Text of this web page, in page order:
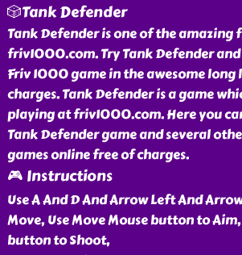
🎲Tank Defender
Tank Defender is one of the amazing
friv1000.com. Try Tank Defender
Friv 1000 game in the awesome
charges. Tank Defender is a game
playing at friv1000.com. Here you
Tank Defender game and several
games online free of charges.
🎮 Instructions
Use A And D And Arrow Left And
Move, Use Move Mouse button to
button to Shoot,